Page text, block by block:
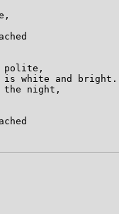
polite,
is white and bright.
the night,